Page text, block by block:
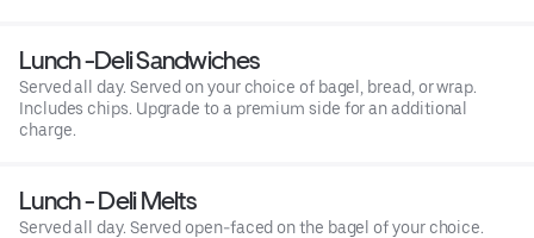
Lunch -Deli Sandwiches
Served all day. Served on your choice of bagel, bread, or wrap.
Includes chips. Upgrade to a premium side for an additional
charge.
Lunch - Deli Melts
Served all day. Served open-faced on the bagel of your choice.